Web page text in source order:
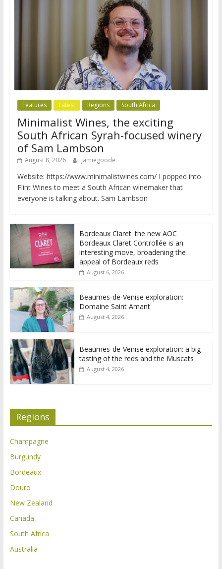
Features Latest Regions South Africa
Minimalist Wines, the exciting
South African Syrah-focused winery
of Sam Lambson
August 8, 2026 jamiegoode
Website: https://www.minimalistwines.com/ I popped into
Flint Wines to meet a South African winemaker that
everyone is talking about. Sam Lambson
Bordeaux Claret: the new AOC
Bordeaux Claret Controllée is an
interesting move, broadening the
appeal of Bordeaux reds
August 6, 2026
Beaumes-de-Venise exploration:
Domaine Saint Amant
August 4, 2026
Beaumes-de-Venise exploration: a big
tasting of the reds and the Muscats
August 4, 2026
Regions
Champagne
Burgundy
Bordeaux
Douro
New Zealand
Canada
South Africa
Australia